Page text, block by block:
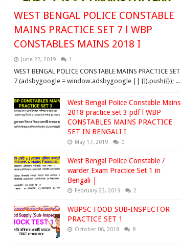
WEST BENGAL POLICE CONSTABLE
MAINS PRACTICE SET 7 l WBP
CONSTABLES MAINS 2018 I
June 22, 2019 1
WEST BENGAL POLICE CONSTABLE MAINS PRACTICE SET
7 (adsbygoogle = window.adsbygoogle || []).push({}); ...
West Bengal Police Constable Mains
2018 practice set 3 pdf l WBP
CONSTABLES MAINS PRACTICE
SET IN BENGALI I
May 17, 2019 0
West Bengal Police Constable /
warder Exam Practice Set 1 in
Bengali |
February 23, 2019 2
WBPSC FOOD SUB-INSPECTOR
PRACTICE SET 1
October 06, 2018 8